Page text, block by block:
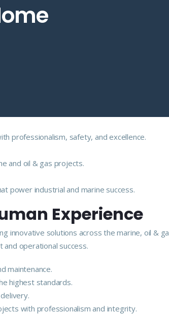
professionalism, safety, and excellence.
and oil & gas projects.
power industrial and marine success.
Experience
innovative solutions across the marine, oil &
operational success.
maintenance.
highest standards.
with professionalism and integrity.